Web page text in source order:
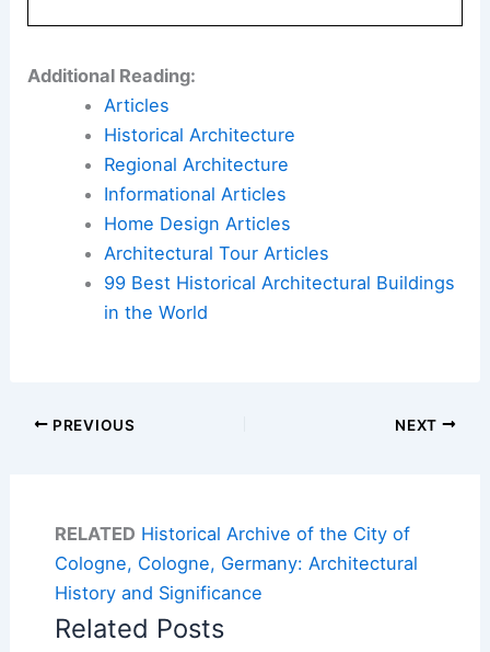
Additional Reading:
Articles
Historical Architecture
Regional Architecture
Informational Articles
Home Design Articles
Architectural Tour Articles
99 Best Historical Architectural Buildings
in the World
PREVIOUS NEXT
RELATED Historical Archive of the City of
Cologne, Cologne, Germany: Architectural
History and Significance
Related Posts